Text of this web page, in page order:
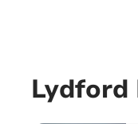
Lydford